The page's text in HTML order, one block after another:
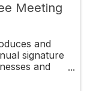
Meeting
and
signature
and